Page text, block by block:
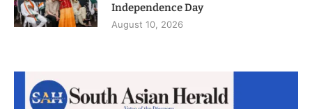
Independence Day
August 10, 2026